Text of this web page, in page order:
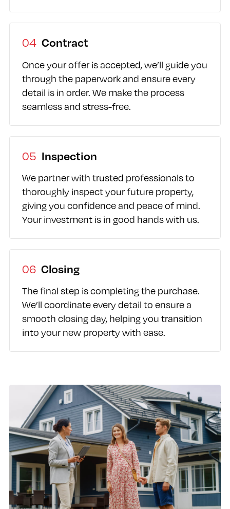
04 Contract
Once your offer is accepted, we’ll guide you
through the paperwork and ensure every
detail is in order. We make the process
seamless and stress-free.
05 Inspection
We partner with trusted professionals to
thoroughly inspect your future property,
giving you confidence and peace of mind.
Your investment is in good hands with us.
06 Closing
The final step is completing the purchase.
We’ll coordinate every detail to ensure a
smooth closing day, helping you transition
into your new property with ease.